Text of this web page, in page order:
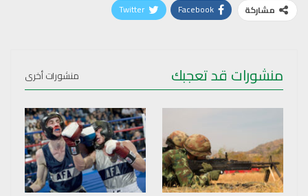
مشاركة Facebook
Twitter
منشورات قد تعجبك منشورات أخرى